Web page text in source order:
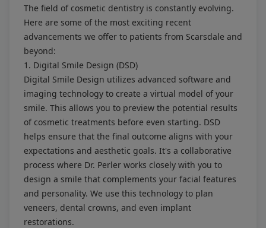
The field of cosmetic dentistry is constantly evolving.
Here are some of the most exciting recent
advancements we offer to patients from Scarsdale and
beyond:
1. Digital Smile Design (DSD)
Digital Smile Design utilizes advanced software and
imaging technology to create a virtual model of your
smile. This allows you to preview the potential results
of cosmetic treatments before even starting. DSD
helps ensure that the final outcome aligns with your
expectations and aesthetic goals. It's a collaborative
process where Dr. Perler works closely with you to
design a smile that complements your facial features
and personality. We use this technology to plan
veneers, dental crowns, and even implant
restorations.